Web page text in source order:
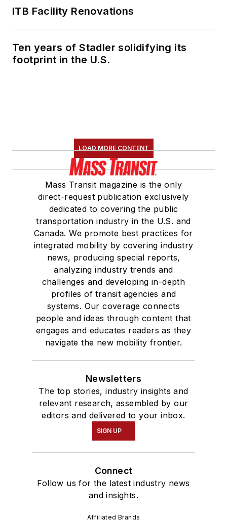
ITB Facility Renovations
Ten years of Stadler solidifying its
footprint in the U.S.
LOAD MORE CONTENT
Mass Transit magazine is the only
direct-request publication exclusively
dedicated to covering the public
transportation industry in the U.S. and
Canada. We promote best practices for
integrated mobility by covering industry
news, producing special reports,
analyzing industry trends and
challenges and developing in-depth
profiles of transit agencies and
systems. Our coverage connects
people and ideas through content that
engages and educates readers as they
navigate the new mobility frontier.
Newsletters
The top stories, industry insights and
relevant research, assembled by our
editors and delivered to your inbox.
SIGN UP
Connect
Follow us for the latest industry news
and insights.
Affiliated Brands